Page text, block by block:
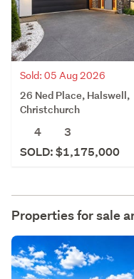
Sold: 05 Aug 2026
26 Ned Place, Halswell,
Christchurch
4
3
SOLD: $1,175,000
Properties for sale